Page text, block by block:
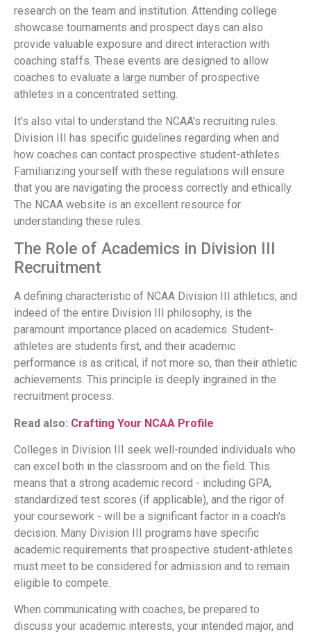
research on the team and institution. Attending college
showcase tournaments and prospect days can also
provide valuable exposure and direct interaction with
coaching staffs. These events are designed to allow
coaches to evaluate a large number of prospective
athletes in a concentrated setting.
It's also vital to understand the NCAA's recruiting rules.
Division III has specific guidelines regarding when and
how coaches can contact prospective student-athletes.
Familiarizing yourself with these regulations will ensure
that you are navigating the process correctly and ethically.
The NCAA website is an excellent resource for
understanding these rules.
The Role of Academics in Division III
Recruitment
A defining characteristic of NCAA Division III athletics, and
indeed of the entire Division III philosophy, is the
paramount importance placed on academics. Student-
athletes are students first, and their academic
performance is as critical, if not more so, than their athletic
achievements. This principle is deeply ingrained in the
recruitment process.
Read also: Crafting Your NCAA Profile
Colleges in Division III seek well-rounded individuals who
can excel both in the classroom and on the field. This
means that a strong academic record - including GPA,
standardized test scores (if applicable), and the rigor of
your coursework - will be a significant factor in a coach's
decision. Many Division III programs have specific
academic requirements that prospective student-athletes
must meet to be considered for admission and to remain
eligible to compete.
When communicating with coaches, be prepared to
discuss your academic interests, your intended major, and